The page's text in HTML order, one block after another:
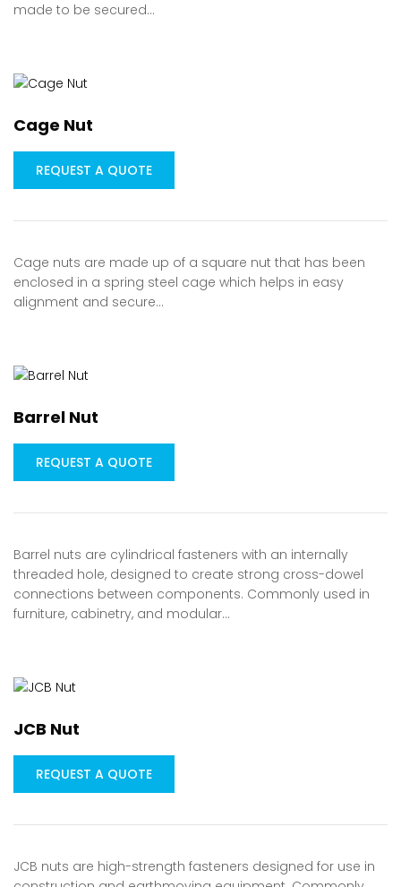
made to be secured…
Cage Nut
REQUEST A QUOTE
Cage nuts are made up of a square nut that has been
enclosed in a spring steel cage which helps in easy
alignment and secure…
Barrel Nut
REQUEST A QUOTE
Barrel nuts are cylindrical fasteners with an internally
threaded hole, designed to create strong cross-dowel
connections between components. Commonly used in
furniture, cabinetry, and modular…
JCB Nut
REQUEST A QUOTE
JCB nuts are high-strength fasteners designed for use in